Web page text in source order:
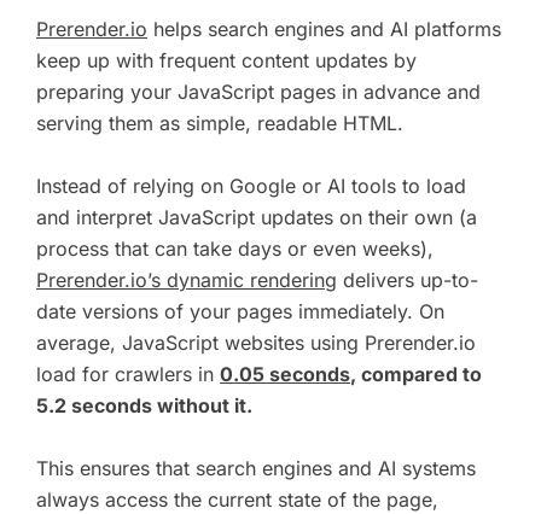
Prerender.io helps search engines and AI platforms
keep up with frequent content updates by
preparing your JavaScript pages in advance and
serving them as simple, readable HTML.
Instead of relying on Google or AI tools to load
and interpret JavaScript updates on their own (a
process that can take days or even weeks),
Prerender.io’s dynamic rendering delivers up-to-
date versions of your pages immediately. On
average, JavaScript websites using Prerender.io
load for crawlers in 0.05 seconds, compared to
5.2 seconds without it.
This ensures that search engines and AI systems
always access the current state of the page,